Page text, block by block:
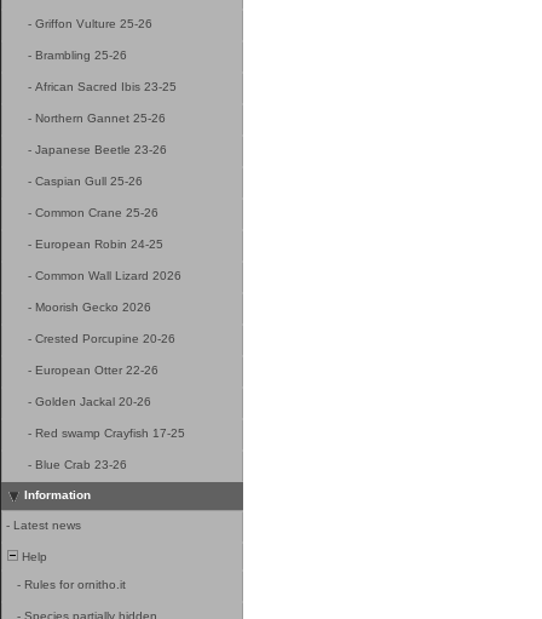
- Griffon Vulture 25-26
- Brambling 25-26
- African Sacred Ibis 23-25
- Northern Gannet 25-26
- Japanese Beetle 23-26
- Caspian Gull 25-26
- Common Crane 25-26
- European Robin 24-25
- Common Wall Lizard 2026
- Moorish Gecko 2026
- Crested Porcupine 20-26
- European Otter 22-26
- Golden Jackal 20-26
- Red swamp Crayfish 17-25
- Blue Crab 23-26
Information
- Latest news
Help
- Rules for ornitho.it
- Species partially hidden